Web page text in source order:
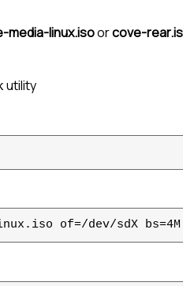
media-linux.isoorcove-
utility
of=/dev/sdX